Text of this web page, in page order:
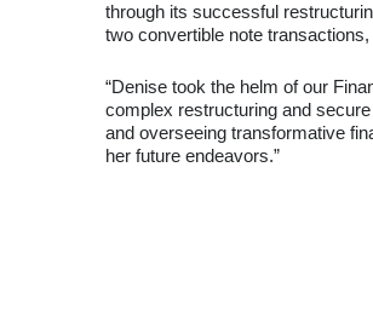
through its successful
two convertible note
“Denise took the helm of our
complex restructuring and
and overseeing transformative
her future endeavors.”